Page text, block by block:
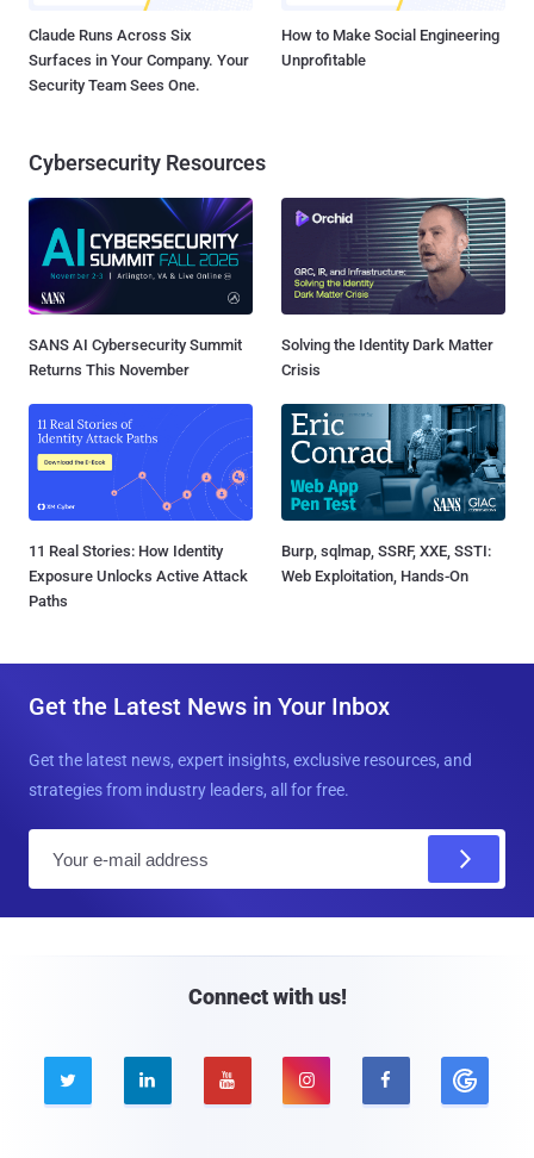
Claude Runs Across Six
Surfaces in Your Company. Your
Security Team Sees One.
How to Make Social Engineering
Unprofitable
Cybersecurity Resources
SANS AI Cybersecurity Summit
Returns This November
Solving the Identity Dark Matter
Crisis
11 Real Stories: How Identity
Exposure Unlocks Active Attack
Paths
Burp, sqlmap, SSRF, XXE, SSTI:
Web Exploitation, Hands-On
Get the Latest News in Your Inbox
Get the latest news, expert insights, exclusive resources, and
strategies from industry leaders, all for free.
Connect with us!
    